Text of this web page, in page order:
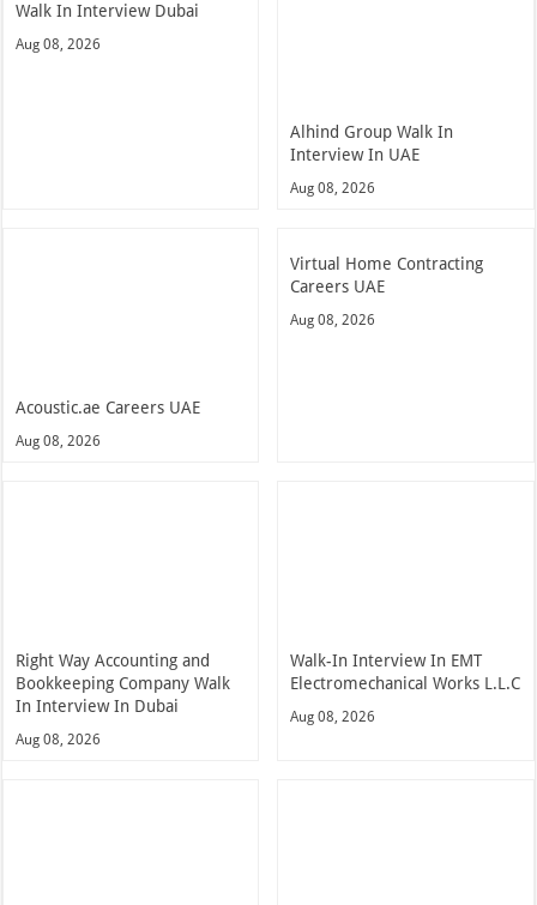
Walk In Interview Dubai
Aug 08, 2026
Alhind Group Walk In
Interview In UAE
Aug 08, 2026
Acoustic.ae Careers UAE
Aug 08, 2026
Virtual Home Contracting
Careers UAE
Aug 08, 2026
Right Way Accounting and
Bookkeeping Company Walk
In Interview In Dubai
Aug 08, 2026
Walk-In Interview In EMT
Electromechanical Works L.L.C
Aug 08, 2026